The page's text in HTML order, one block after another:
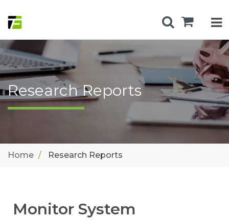
Research Reports
Home Research Reports
Monitor System